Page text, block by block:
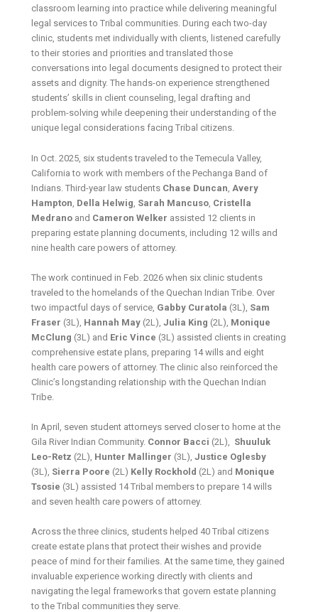
classroom learning into practice while delivering meaningful
legal services to Tribal communities. During each two-day
clinic, students met individually with clients, listened carefully
to their stories and priorities and translated those
conversations into legal documents designed to protect their
assets and dignity. The hands-on experience strengthened
students’ skills in client counseling, legal drafting and
problem-solving while deepening their understanding of the
unique legal considerations facing Tribal citizens.
In Oct. 2025, six students traveled to the Temecula Valley,
California to work with members of the Pechanga Band of
Indians. Third-year law students Chase Duncan Avery
Hampton Della Helwig Sarah Mancuso Cristella
Medrano and Cameron Welker assisted 12 clients in
preparing estate planning documents, including 12 wills and
nine health care powers of attorney.
The work continued in Feb. 2026 when six clinic students
traveled to the homelands of the Quechan Indian Tribe. Over
two impactful days of service, Gabby Curatola (3L), Sam
Fraser (3L), Hannah May (2L),Julia King (2L), Monique
McClung (3L) and Eric Vince (3L) assisted clients in creating
comprehensive estate plans, preparing 14 wills and eight
health care powers of attorney. The clinic also reinforced the
Clinic’s longstanding relationship with the Quechan Indian
Tribe.
In April, seven student attorneys served closer to home at the
Gila River Indian Community. Connor Bacci (2L), Shuuluk
Leo-Retz (2L), Hunter Mallinger (3L), Justice Oglesby
(3L), Sierra Poore (2L) Kelly Rockhold (2L) and Monique
Tsosie (3L) assisted 14 Tribal members to prepare 14 wills
and seven health care powers of attorney.
Across the three clinics, students helped 40 Tribal citizens
create estate plans that protect their wishes and provide
peace of mind for their families. At the same time, they gained
invaluable experience working directly with clients and
navigating the legal frameworks that govern estate planning
to the Tribal communities they serve.